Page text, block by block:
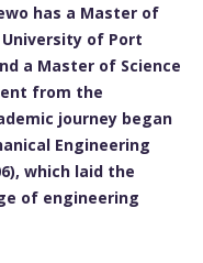
has a Master of
of Port
a Master of Science
from the
journey began
Engineering
which laid the
of engineering